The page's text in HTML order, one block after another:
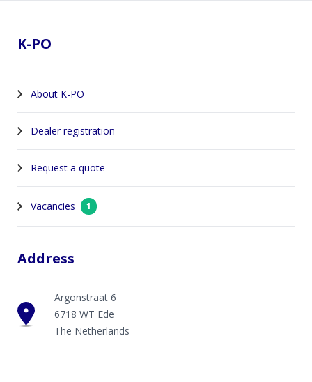
K-PO
About K-PO
Dealer registration
Request a quote
Vacancies 1
Address
Argonstraat 6
6718 WT Ede
The Netherlands